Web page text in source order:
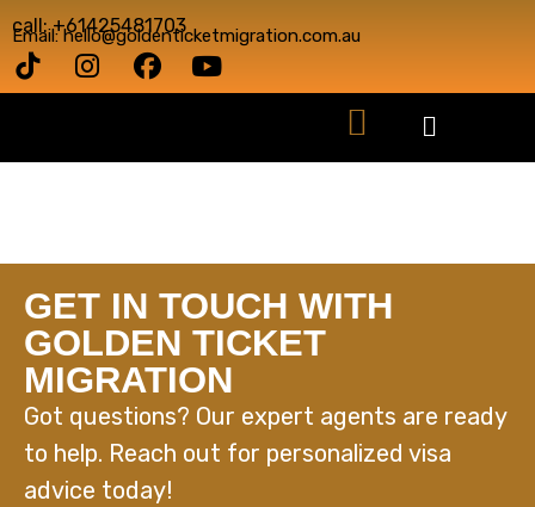
call: +61425481703
Email: hello@goldenticketmigration.com.au
GET IN TOUCH WITH
GOLDEN TICKET
MIGRATION
Got questions? Our expert agents are ready
to help. Reach out for personalized visa
advice today!